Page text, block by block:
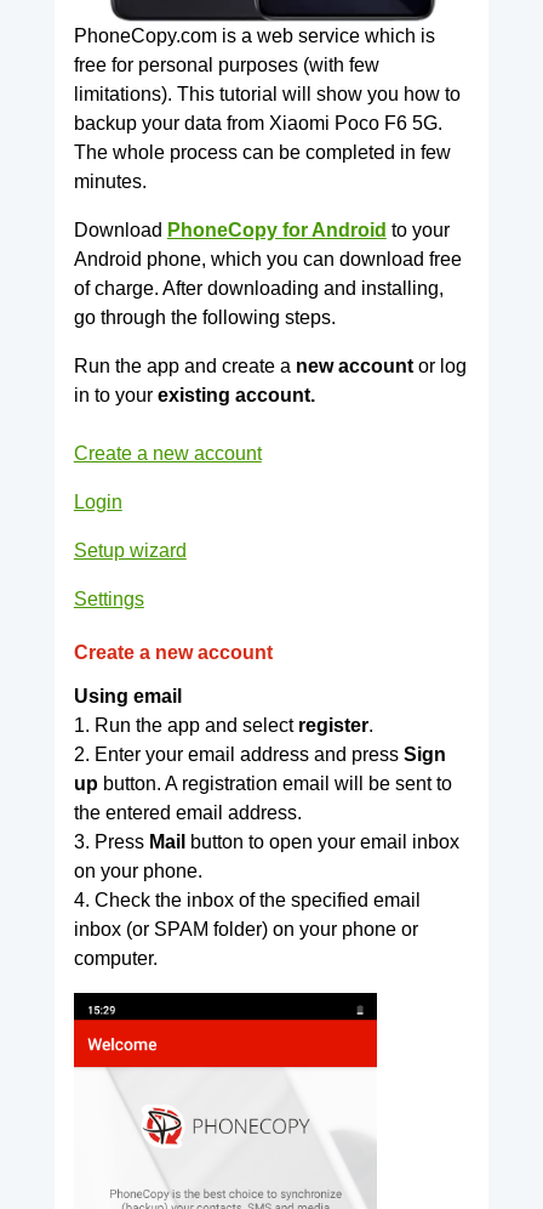
PhoneCopy.com is a web service which is
free for personal purposes (with few
limitations). This tutorial will show you how to
backup your data from Xiaomi Poco F6 5G.
The whole process can be completed in few
minutes.
Download PhoneCopy for Android to your
Android phone, which you can download free
of charge. After downloading and installing,
go through the following steps.
Run the app and create a new accountor log
in to your existing account.
Create a new account
Login
Setup wizard
Settings
Create a new account
Using email
1. Run the app and select register.
2. Enter your email address and press Sign
upbutton. A registration email will be sent to
the entered email address.
3. Press Mail button to open your email inbox
on your phone.
4. Check the inbox of the specified email
inbox (or SPAM folder) on your phone or
computer.